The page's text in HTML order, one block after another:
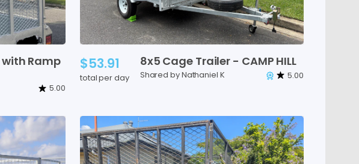
with Ramp
5.00
$53.91
total per day
8x5 Cage Trailer - CAMP HILL
Shared by Nathaniel K 5.00